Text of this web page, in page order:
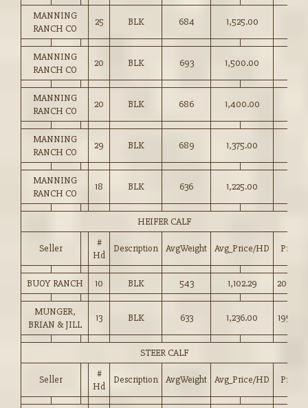
MANNING
RANCH CO
25 BLK 684 1,525.00
MANNING
RANCH CO
20 BLK 693 1,500.00
MANNING
RANCH CO
20 BLK 686 1,400.00
MANNING
RANCH CO
29 BLK 689 1,375.00
MANNING
RANCH CO
18 BLK 636 1,225.00
HEIFER CALF
Seller
#
Hd
Description AvgWeight Avg_Price/HD Price
BUOY RANCH 10 BLK 543 1,102.29 203.00
MUNGER,
BRIAN & JILL
13 BLK 633 1,236.00 195.00
STEER CALF
Seller
#
Hd
Description AvgWeight Avg_Price/HD Price